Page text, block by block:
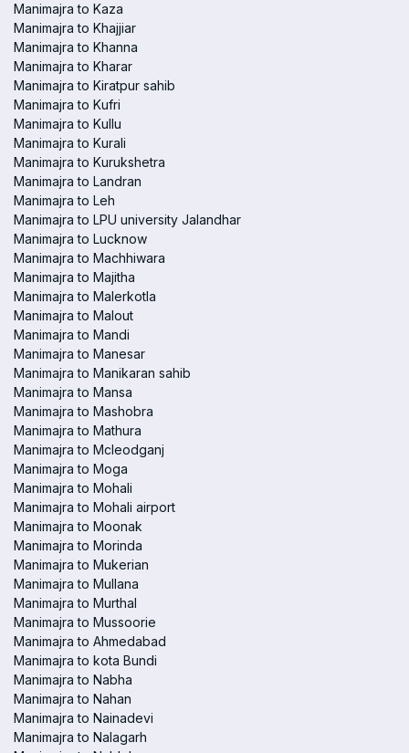
Manimajra to Kaza
Manimajra to Khajjiar
Manimajra to Khanna
Manimajra to Kharar
Manimajra to Kiratpur sahib
Manimajra to Kufri
Manimajra to Kullu
Manimajra to Kurali
Manimajra to Kurukshetra
Manimajra to Landran
Manimajra to Leh
Manimajra to LPU university Jalandhar
Manimajra to Lucknow
Manimajra to Machhiwara
Manimajra to Majitha
Manimajra to Malerkotla
Manimajra to Malout
Manimajra to Mandi
Manimajra to Manesar
Manimajra to Manikaran sahib
Manimajra to Mansa
Manimajra to Mashobra
Manimajra to Mathura
Manimajra to Mcleodganj
Manimajra to Moga
Manimajra to Mohali
Manimajra to Mohali airport
Manimajra to Moonak
Manimajra to Morinda
Manimajra to Mukerian
Manimajra to Mullana
Manimajra to Murthal
Manimajra to Mussoorie
Manimajra to Ahmedabad
Manimajra to kota Bundi
Manimajra to Nabha
Manimajra to Nahan
Manimajra to Nainadevi
Manimajra to Nalagarh